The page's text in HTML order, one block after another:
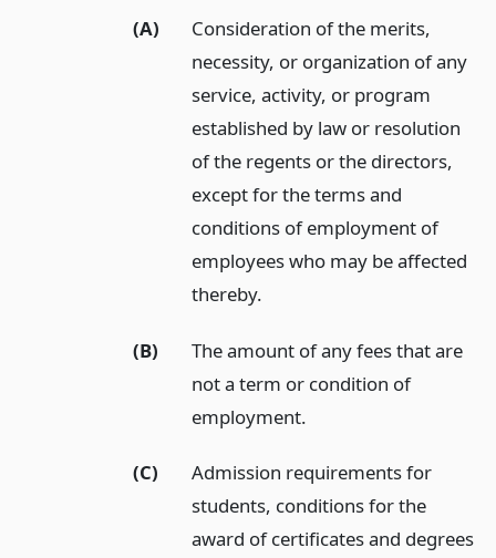
(A)
Consideration of the merits,
necessity, or organization of any
service, activity, or program
established by law or resolution
of the regents or the directors,
except for the terms and
conditions of employment of
employees who may be affected
thereby.
(B)
The amount of any fees that are
not a term or condition of
employment.
(C)
Admission requirements for
students, conditions for the
award of certificates and degrees